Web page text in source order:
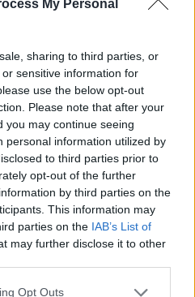
My Personal
sharing to third parties, or
sensitive information for
use the below opt-out
Please note that after your
you may continue seeing
personal information utilized by
to third parties prior to
opt-out of the further
by third parties on the
This information may
parties on the IAB’s List of
may further disclose it to other
Opt Outs